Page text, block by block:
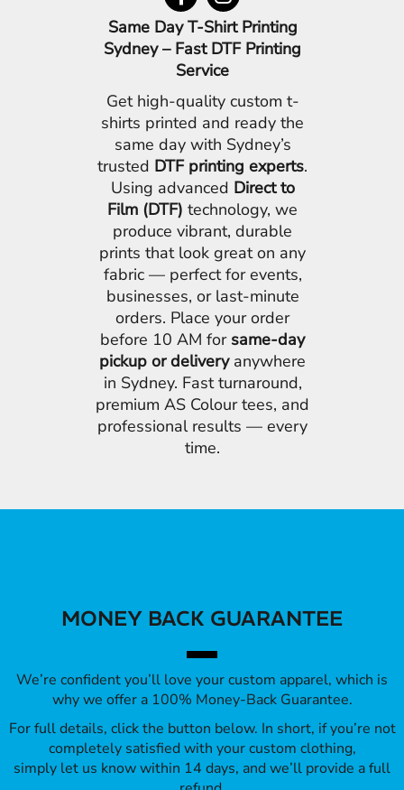
Same Day T-Shirt Printing
Sydney – Fast DTF Printing
Service
Get high-quality custom t-
shirts printed and ready the
same day with Sydney’s
trusted DTF printing experts.
Using advanced Direct to
Film (DTF) technology, we
produce vibrant, durable
prints that look great on any
fabric — perfect for events,
businesses, or last-minute
orders. Place your order
before 10 AM for same-day
pickup or deliveryanywhere
in Sydney. Fast turnaround,
premium AS Colour tees, and
professional results — every
time.
MONEY BACK GUARANTEE
We’re confident you’ll love your custom apparel, which is
why we offer a 100% Money-Back Guarantee.
For full details, click the button below. In short, if you’re not
completely satisfied with your custom clothing,
simply let us know within 14 days, and we’ll provide a full